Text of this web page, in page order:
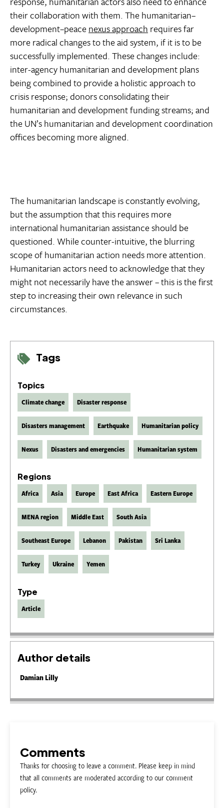
Tags
Topics
Climate change Disaster response
Disasters management Earthquake Humanitarian policy
Nexus Disasters and emergencies Humanitarian system
Regions
Africa Asia Europe East Africa Eastern Europe
MENA region Middle East South Asia
Southeast Europe Lebanon Pakistan Sri Lanka
Turkey Ukraine Yemen
Type
Article
Author details
Damian Lilly
their collaboration with them. The humanitarian–
development–peace nexus approach requires far
more radical changes to the aid system, if it is to be
successfully implemented. These changes include:
inter-agency humanitarian and development plans
being combined to provide a holistic approach to
crisis response; donors consolidating their
humanitarian and development funding streams; and
the UN’s humanitarian and development coordination
offices becoming more aligned.
The humanitarian landscape is constantly evolving,
but the assumption that this requires more
international humanitarian assistance should be
questioned. While counter-intuitive, the blurring
scope of humanitarian action needs more attention.
Humanitarian actors need to acknowledge that they
might not necessarily have the answer – this is the first
step to increasing their own relevance in such
circumstances.
Comments
Thanks for choosing to leave a comment. Please keep in mind
that all comments are moderated according to our comment
policy.